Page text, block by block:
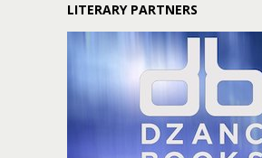
LITERARY PARTNERS